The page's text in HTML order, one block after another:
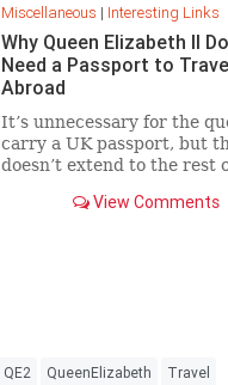
Miscellaneous | Interesting Links
Why Queen Elizabeth II
Need a Passport to
Abroad
It’s unnecessary for the
carry a UK passport, but
doesn’t extend to the rest
View Comments
QE2 QueenElizabeth Travel